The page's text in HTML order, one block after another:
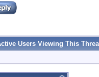
Users Viewing This